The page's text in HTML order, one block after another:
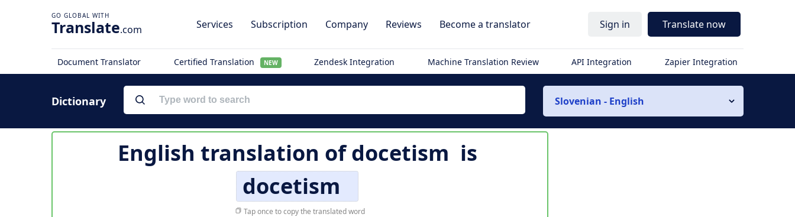
Translate.com Services Subscription Company Reviews Become a translator Sign in Translate now
Document Translator Certified Translation NEW Zendesk Integration Machine Translation Review API Integration Zapier Integration
Dictionary Slovenian - English
English translation ofdocetism is
docetism
Tap once to copy the translated word